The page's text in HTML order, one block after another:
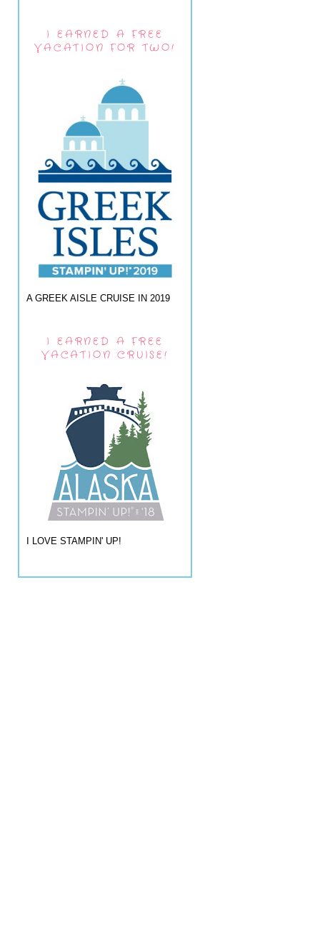
I EARNED A FREE
VACATION FOR TWO!
A GREEK AISLE CRUISE IN 2019
I EARNED A FREE
VACATION CRUISE!
I LOVE STAMPIN' UP!